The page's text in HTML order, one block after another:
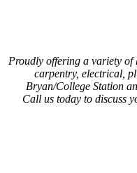
Proudly offering a variety of
carpentry, electrical,
Bryan/College Station
Call us today to discuss